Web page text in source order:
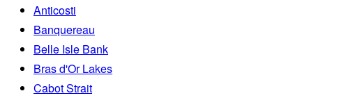
Anticosti
Banquereau
Belle Isle Bank
Bras d'Or Lakes
Cabot Strait